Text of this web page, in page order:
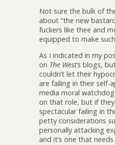
Not sure the bulk of
about “the new
fuckers like thee and
equipped to make
As I indicated in my
on The West’s blogs,
couldn’t let their
are failing in their self-
media moral
on that role, but if
spectacular failing in
petty considerations
personally attacking
and it’s one that